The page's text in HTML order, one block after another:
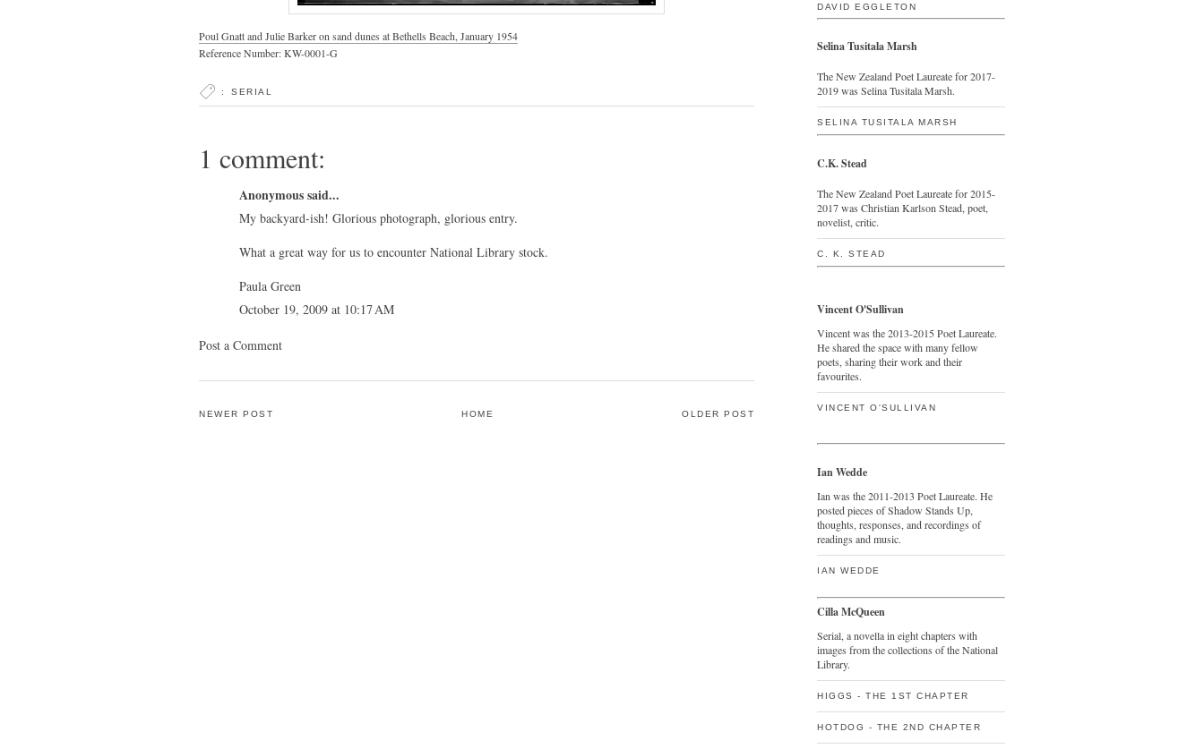
Poul Gnatt and Julie Barker on sand dunes at Bethells Beach, January 1954
Reference Number: KW-0001-G
: SERIAL
1 comment:
Anonymous said...
My backyard-ish! Glorious photograph, glorious entry.
What a great way for us to encounter National Library stock.
Paula Green
October 19, 2009 at 10:17 AM
Post a Comment
NEWER POST OLDER POST
HOME
DAVID EGGLETON
Selina Tusitala Marsh
The New Zealand Poet Laureate for 2017-
2019 was Selina Tusitala Marsh.
SELINA TUSITALA MARSH
C.K. Stead
The New Zealand Poet Laureate for 2015-
2017 was Christian Karlson Stead, poet,
novelist, critic.
C. K. STEAD
Vincent O'Sullivan
Vincent was the 2013-2015 Poet Laureate.
He shared the space with many fellow
poets, sharing their work and their
favourites.
VINCENT O'SULLIVAN
Ian Wedde
Ian was the 2011-2013 Poet Laureate. He
posted pieces of Shadow Stands Up,
thoughts, responses, and recordings of
readings and music.
IAN WEDDE
Cilla McQueen
Serial, a novella in eight chapters with
images from the collections of the National
Library.
HIGGS - THE 1ST CHAPTER
HOTDOG - THE 2ND CHAPTER